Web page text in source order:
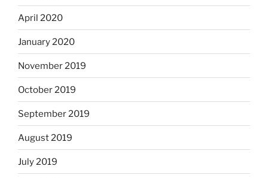
April 2020
January 2020
November 2019
October 2019
September 2019
August 2019
July 2019